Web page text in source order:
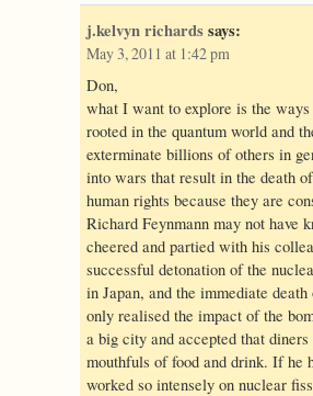
j.kelvyn richards says:
May 3, 2011 at 1:42 pm
Don,
what I want to explore is the
rooted in the quantum world and
exterminate billions of others in
into wars that result in the death
human rights because they are
Richard Feynmann may not have
cheered and partied with his
successful detonation of the
in Japan, and the immediate
only realised the impact of the
a big city and accepted that
mouthfuls of food and drink. If he
worked so intensely on nuclear